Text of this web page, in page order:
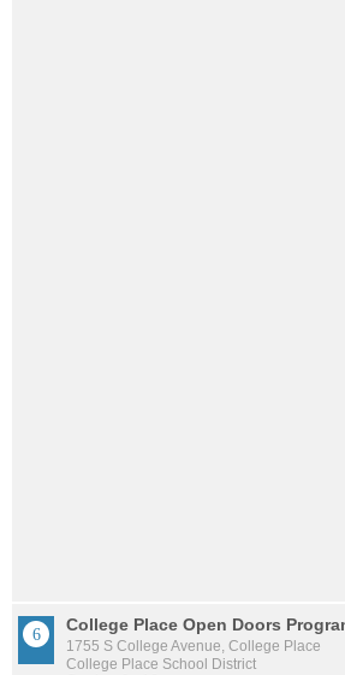
College Place Open Doors
1755 S College Avenue, College Place
College Place School District